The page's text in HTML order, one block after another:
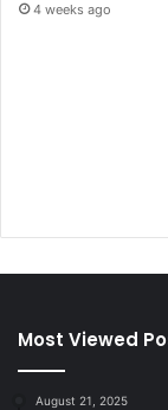
4 weeks ago
Most Viewed
August 21, 2025